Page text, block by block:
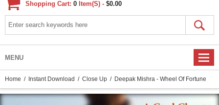
Shopping Cart: 0 Item(s) - $0.00
MENU
Home / Instant Download / Close Up / Deepak Mishra - Wheel Of Fortune